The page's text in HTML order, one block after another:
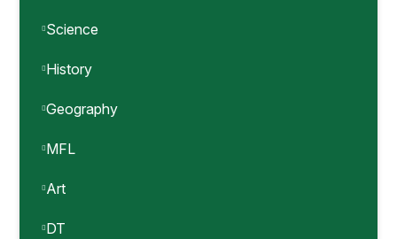
Science
History
Geography
MFL
Art
DT